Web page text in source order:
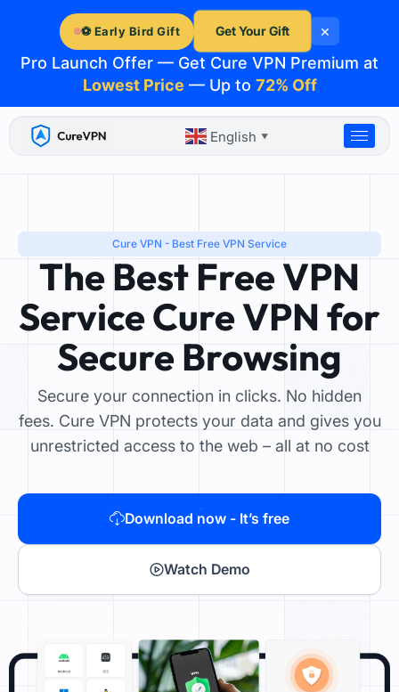
⚽ Early Bird Gift
Pro Launch Offer — Get Cure VPN Premium at
Lowest Price — Up to 72% Off
Get Your Gift ×
content
English ▼
Cure VPN - Best Free VPN Service
The Best Free VPN
Service Cure VPN for
Secure Browsing
Secure your connection in clicks. No hidden
fees. Cure VPN protects your data and gives you
unrestricted access to the web – all at no cost
Download now - It’s free
Watch Demo